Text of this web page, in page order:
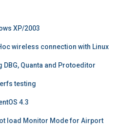
XP/2003
wireless connection with Linux
DBG, Quanta and Protoeditor
testing
4.3
load Monitor Mode for Airport